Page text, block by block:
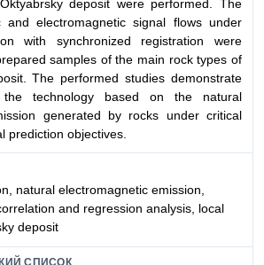
deposit were performed. The
and electromagnetic signal flows under
with synchronized registration were
samples of the main rock types of
The performed studies demonstrate
technology based on the natural
generated by rocks under critical
prediction objectives.
natural electromagnetic emission,
and regression analysis, local
deposit